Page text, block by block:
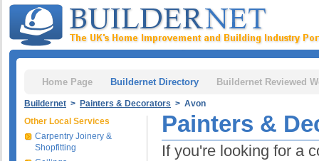
Home Page Buildernet Directory Buildernet Reviewed
Buildernet > Painters & Decorators > Avon
Painters &
If you're looking for a
Other Local Services
Carpentry Joinery &
Shopfitting